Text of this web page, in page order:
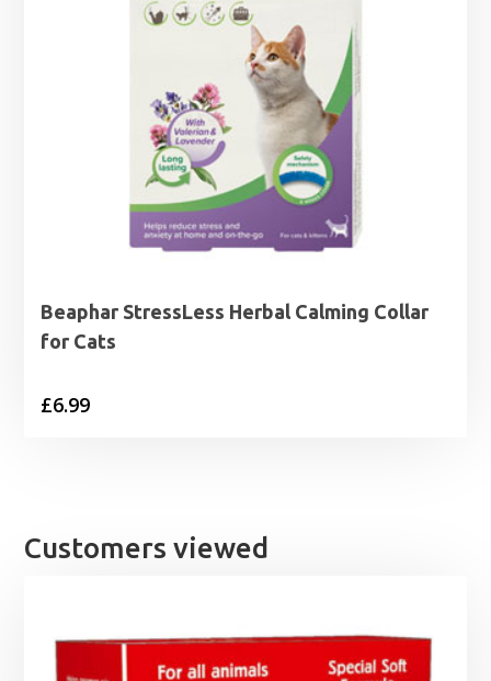
Beaphar StressLess Herbal Calming Collar
for Cats
£6.99
Customers viewed